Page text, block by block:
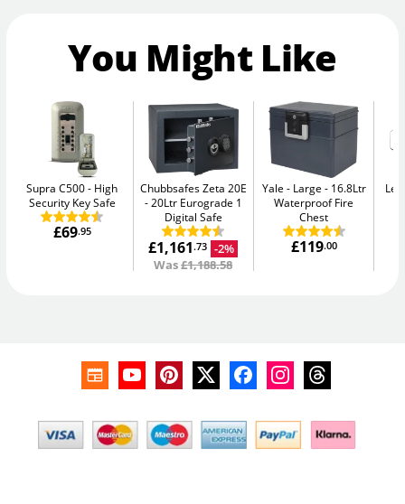
You Might Like
Supra C500
High
Security Key Safe
£69.95
Chubbsafes Zeta 20E
20Ltr Eurograde 1
Digital Safe
£1,161.73
-2%
Was£1,188.58
Yale - Large
16.8Ltr
Waterproof Fire
Chest
£119.00